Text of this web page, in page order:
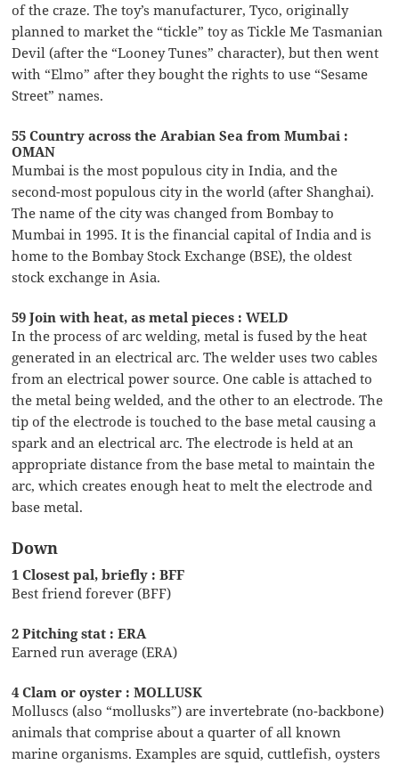
of the craze. The toy’s manufacturer, Tyco, originally
planned to market the “tickle” toy as Tickle Me Tasmanian
Devil (after the “Looney Tunes” character), but then went
with “Elmo” after they bought the rights to use “Sesame
Street” names.
55 Country across the Arabian Sea from Mumbai :
OMAN
Mumbai is the most populous city in India, and the
second-most populous city in the world (after Shanghai).
The name of the city was changed from Bombay to
Mumbai in 1995. It is the financial capital of India and is
home to the Bombay Stock Exchange (BSE), the oldest
stock exchange in Asia.
59 Join with heat, as metal pieces : WELD
In the process of arc welding, metal is fused by the heat
generated in an electrical arc. The welder uses two cables
from an electrical power source. One cable is attached to
the metal being welded, and the other to an electrode. The
tip of the electrode is touched to the base metal causing a
spark and an electrical arc. The electrode is held at an
appropriate distance from the base metal to maintain the
arc, which creates enough heat to melt the electrode and
base metal.
Down
1 Closest pal, briefly : BFF
Best friend forever (BFF)
2 Pitching stat : ERA
Earned run average (ERA)
4 Clam or oyster : MOLLUSK
Molluscs (also “mollusks”) are invertebrate (no-backbone)
animals that comprise about a quarter of all known
marine organisms. Examples are squid, cuttlefish, oysters